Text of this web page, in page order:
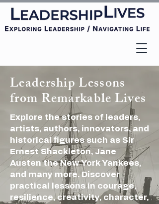
Leadership Lessons
from Remarkable Lives
Explore the stories of leaders,
artists, authors, innovators, and
historical figures such as Sir
Ernest Shackleton, Jane
Austenthe New York Yankees,
and many more. Discover
practical lessons in courage,
resilience, creativity, character,